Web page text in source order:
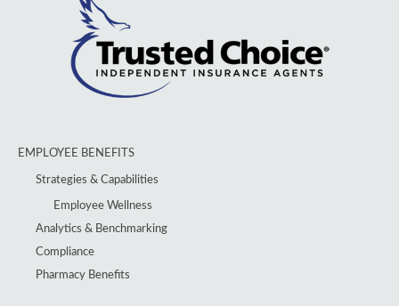
EMPLOYEE BENEFITS
Strategies & Capabilities
Employee Wellness
Analytics & Benchmarking
Compliance
Pharmacy Benefits